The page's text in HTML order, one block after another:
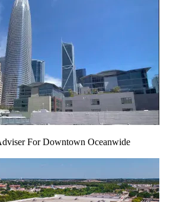
For Downtown Oceanwide